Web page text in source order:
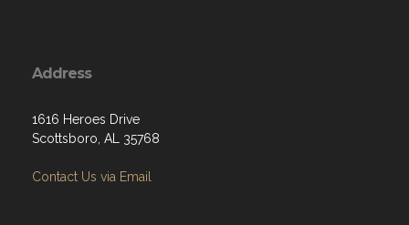
Address
1616 Heroes Drive
Scottsboro, AL 35768
Contact Us via Email